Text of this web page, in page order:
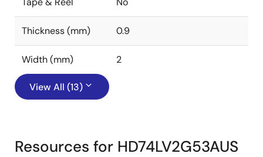
Thickness (mm) 0.9
Width (mm) 2
View All (13)
Resources for HD74LV2G53AUS